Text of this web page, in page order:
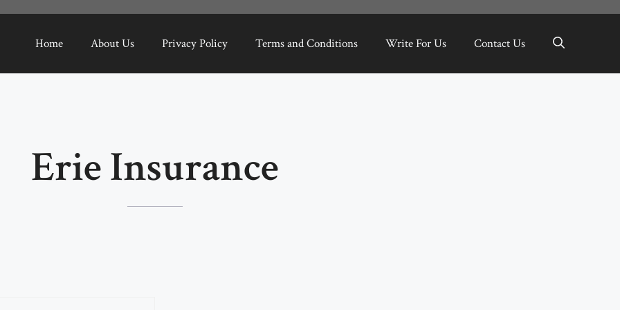
Home About Us Privacy Policy Terms and Conditions Write For Us Contact Us
Erie Insurance